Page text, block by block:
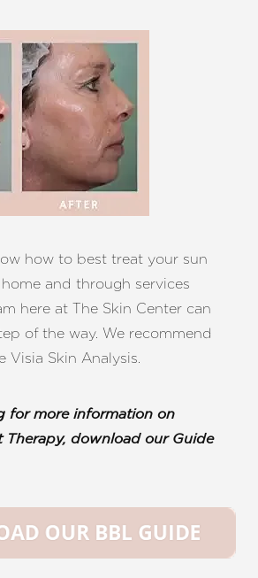
how to best treat your sun
and through services
here at The Skin Center can
of the way. We recommend
Visia Skin Analysis.
for more information on
Therapy, download our Guide